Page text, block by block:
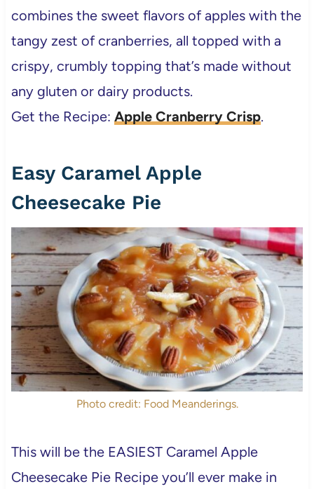
combines the sweet flavors of apples with the
tangy zest of cranberries, all topped with a
crispy, crumbly topping that’s made without
any gluten or dairy products.
Get the Recipe: Apple Cranberry Crisp.
Easy Caramel Apple
Cheesecake Pie
Photo credit: Food Meanderings.
This will be the EASIEST Caramel Apple
Cheesecake Pie Recipe you’ll ever make in